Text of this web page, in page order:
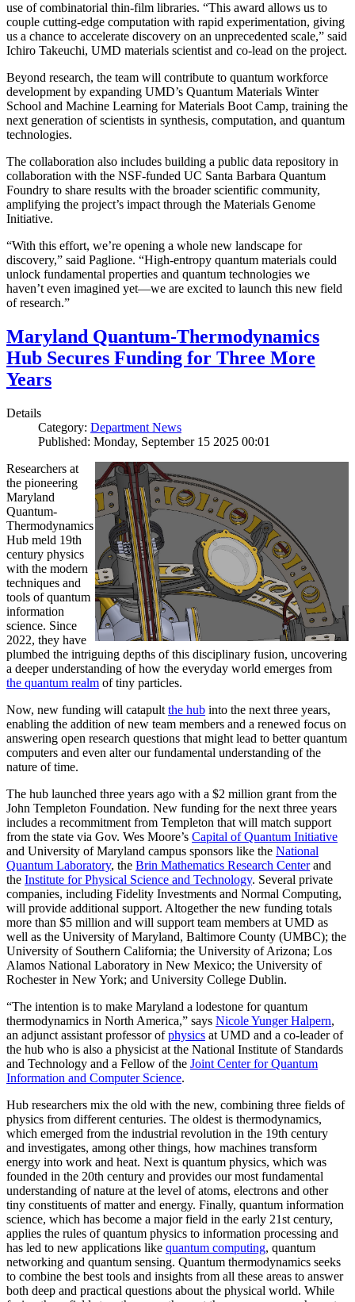
use of combinatorial thin-film libraries. “This award allows us to
couple cutting-edge computation with rapid experimentation, giving
us a chance to accelerate discovery on an unprecedented scale,” said
Ichiro Takeuchi, UMD materials scientist and co-lead on the project.
Beyond research, the team will contribute to quantum workforce
development by expanding UMD’s Quantum Materials Winter
School and Machine Learning for Materials Boot Camp, training the
next generation of scientists in synthesis, computation, and quantum
technologies.
The collaboration also includes building a public data repository in
collaboration with the NSF-funded UC Santa Barbara Quantum
Foundry to share results with the broader scientific community,
amplifying the project’s impact through the Materials Genome
Initiative.
“With this effort, we’re opening a whole new landscape for
discovery,” said Paglione. “High-entropy quantum materials could
unlock fundamental properties and quantum technologies we
haven’t even imagined yet—we are excited to launch this new field
of research.”
Maryland Quantum-Thermodynamics
Hub Secures Funding for Three More
Years
Details
Category: Department News
Published: Monday, September 15 2025 00:01
Researchers at
the pioneering
Maryland
Quantum-
Thermodynamics
Hub meld 19th
century physics
with the modern
techniques and
tools of quantum
information
science. Since
2022, they have
plumbed the intriguing depths of this disciplinary fusion, uncovering
a deeper understanding of how the everyday world emerges from
the quantum realm of tiny particles.
Now, new funding will catapult the hub into the next three years,
enabling the addition of new team members and a renewed focus on
answering open research questions that might lead to better quantum
computers and even alter our fundamental understanding of the
nature of time.
The hub launched three years ago with a $2 million grant from the
John Templeton Foundation. New funding for the next three years
includes a recommitment from Templeton that will match support
from the state via Gov. Wes Moore’s Capital of Quantum Initiative
and University of Maryland campus sponsors like the National
Quantum Laboratory, the Brin Mathematics Research Centerand
the Institute for Physical Science and Technology. Several private
companies, including Fidelity Investments and Normal Computing,
will provide additional support. Altogether the new funding totals
more than $5 million and will support team members at UMD as
well as the University of Maryland, Baltimore County (UMBC); the
University of Southern California; the University of Arizona; Los
Alamos National Laboratory in New Mexico; the University of
Rochester in New York; and University College Dublin.
“The intention is to make Maryland a lodestone for quantum
thermodynamics in North America,” says Nicole Yunger Halpern,
an adjunct assistant professor ofphysics at UMD and a co-leader of
the hub who is also a physicist at the National Institute of Standards
and Technology and a Fellow of the Joint Center for Quantum
Information and Computer Science.
Hub researchers mix the old with the new, combining three fields of
physics from different centuries. The oldest is thermodynamics,
which emerged from the industrial revolution in the 19th century
and investigates, among other things, how machines transform
energy into work and heat. Next is quantum physics, which was
founded in the 20th century and provides our most fundamental
understanding of nature at the level of atoms, electrons and other
tiny constituents of matter and energy. Finally, quantum information
science, which has become a major field in the early 21st century,
applies the rules of quantum physics to information processing and
has led to new applications like quantum computing, quantum
networking and quantum sensing. Quantum thermodynamics seeks
to combine the best tools and insights from all these areas to answer
both deep and practical questions about the physical world. While